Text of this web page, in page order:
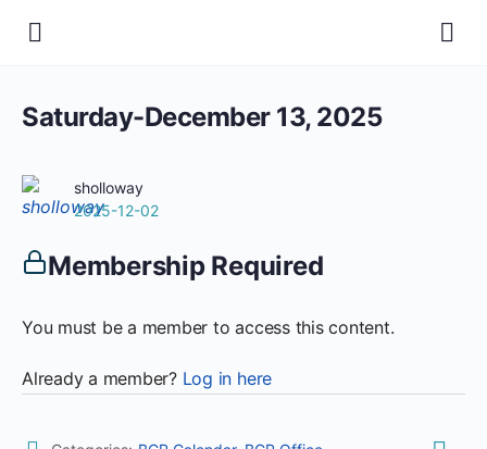
Saturday-December 13, 2025
sholloway
2025-12-02
Membership Required
You must be a member to access this content.
Already a member? Log in here